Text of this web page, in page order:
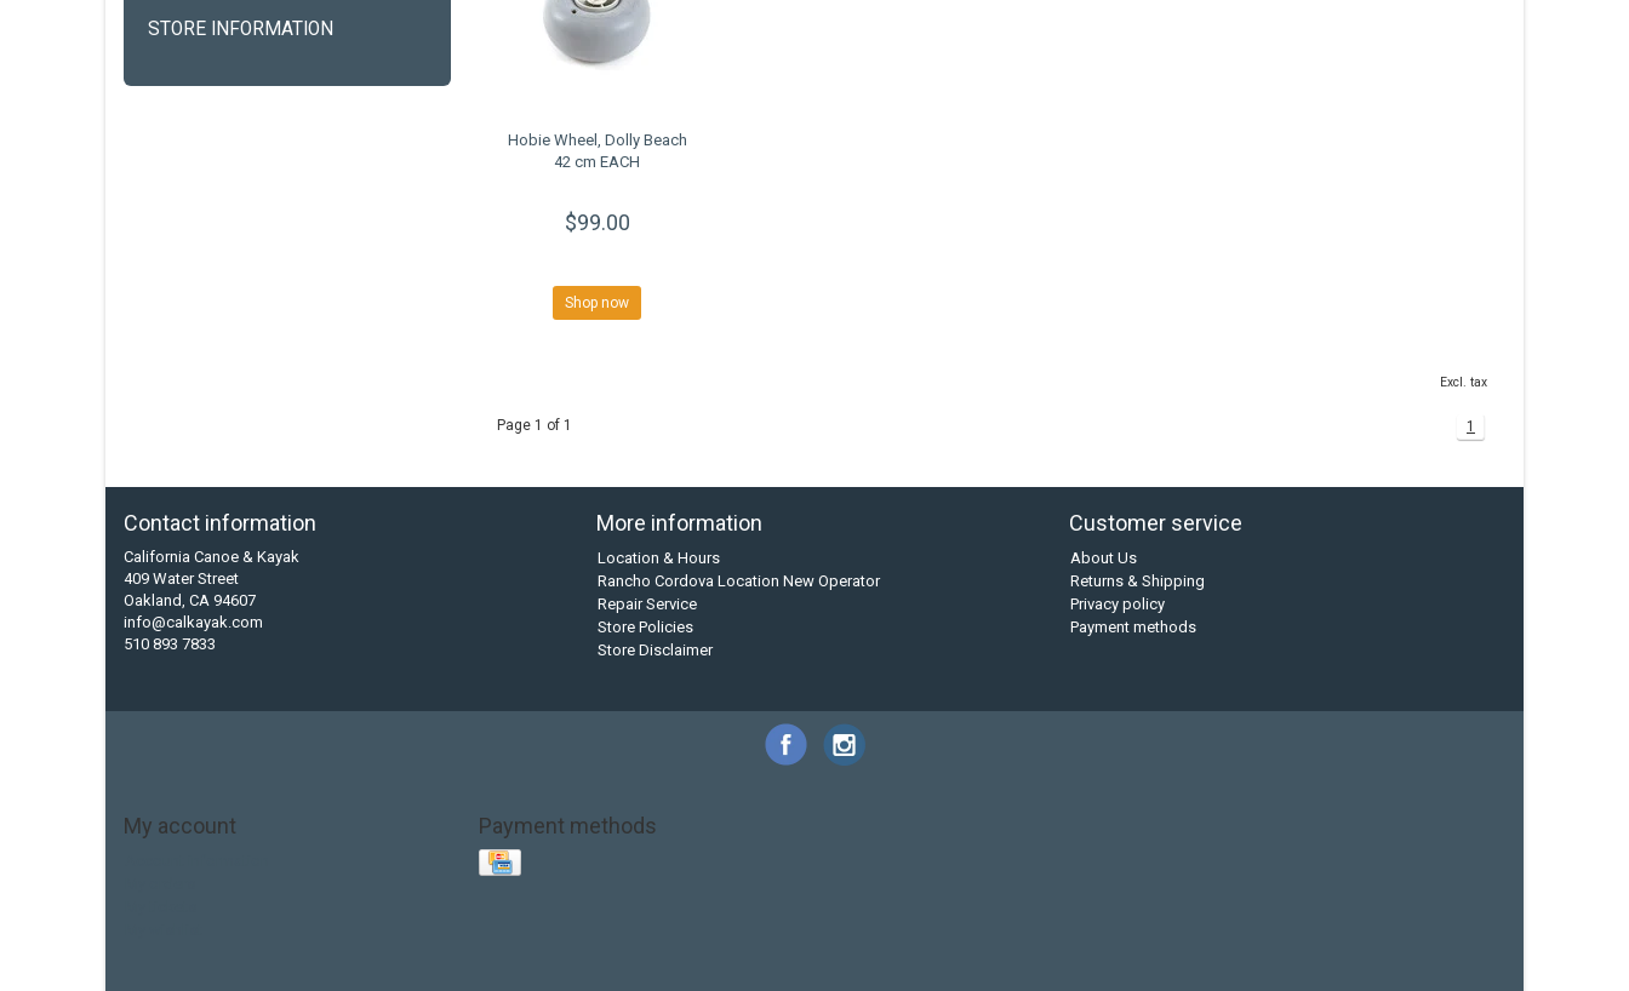
STORE INFORMATION
Hobie Wheel, Dolly Beach
42 cm EACH
$99.00
Shop now
Excl. tax
Page 1 of 1 1
Contact information
California Canoe & Kayak
409 Water Street
Oakland, CA 94607
info@calkayak.com
510 893 7833
More information
Location & Hours
Rancho Cordova Location New Operator
Repair Service
Store Policies
Store Disclaimer
Customer service
About Us
Returns & Shipping
Privacy policy
Payment methods
My account Payment methods